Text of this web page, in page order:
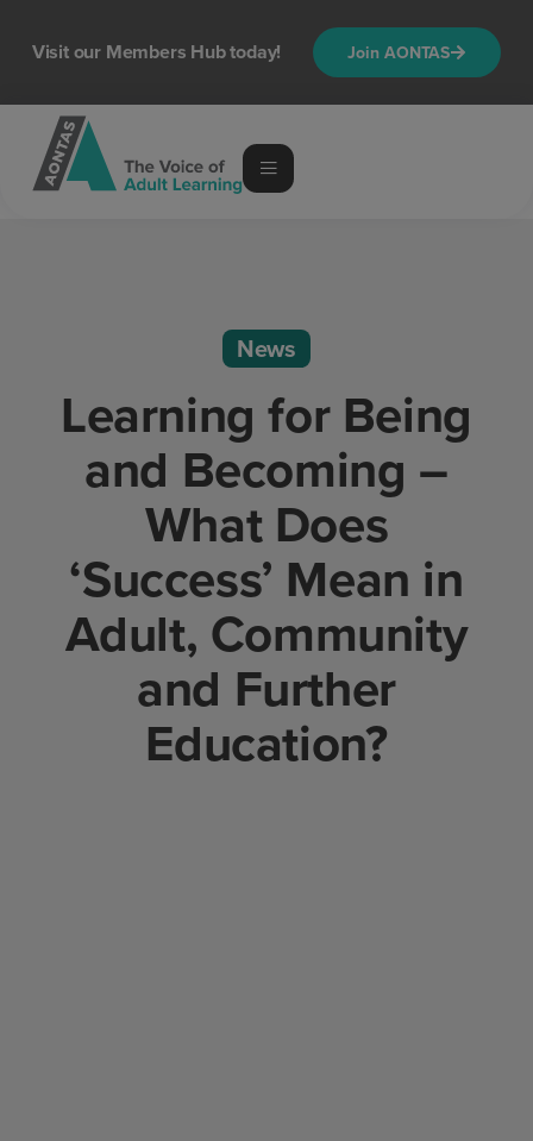
Visit our Members Hub today! Join AONTAS
News
Learning for Being
and Becoming –
What Does
‘Success’ Mean in
Adult, Community
and Further
Education?